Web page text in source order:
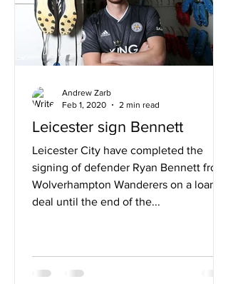
Leicester sign Bennett
Leicester City have completed the
signing of defender Ryan Bennett from
Wolverhampton Wanderers on a loan
deal until the end of the...
Andrew Zarb
Feb 1, 2020
2 min read